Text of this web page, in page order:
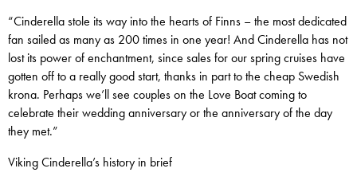
“Cinderella stole its way into the hearts of Finns – the most dedicated
fan sailed as many as 200 times in one year! And Cinderella has not
lost its power of enchantment, since sales for our spring cruises have
gotten off to a really good start, thanks in part to the cheap Swedish
krona. Perhaps we’ll see couples on the Love Boat coming to
celebrate their wedding anniversary or the anniversary of the day
they met.”
Viking Cinderella’s history in brief